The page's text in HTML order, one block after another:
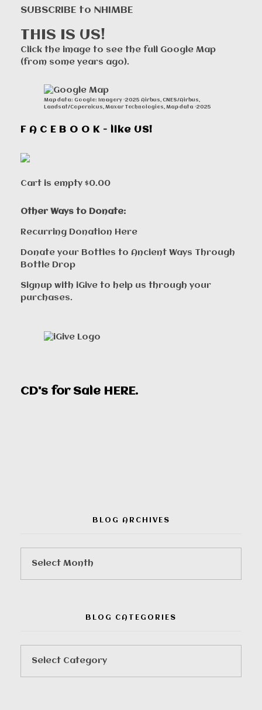
SUBSCRIBE to NHIMBE
THIS IS US!
Click the image to see the full Google Map
(from some years ago).
Map data: Google: Imagery ©2025 Airbus, CNES/Airbus,
Landsat/Copernicus, Maxar Technologies, Map data ©2025
F A C E B O O K - like US!
Cart is empty $0.00
Other Ways to Donate:
Recurring Donation Here
Donate your Bottles to Ancient Ways Through
Bottle Drop
Signup with iGive to help us through your
purchases.
CD's for Sale HERE.
BLOG ARCHIVES
BLOG CATEGORIES